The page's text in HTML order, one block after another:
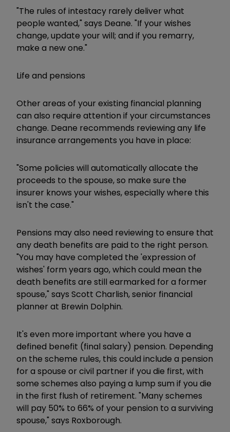
"The rules of intestacy rarely deliver what
people wanted," says Deane. "If your wishes
change, update your will; and if you remarry,
make a new one."
Life and pensions
Other areas of your existing financial planning
can also require attention if your circumstances
change. Deane recommends reviewing any life
insurance arrangements you have in place:
"Some policies will automatically allocate the
proceeds to the spouse, so make sure the
insurer knows your wishes, especially where this
isn't the case."
Pensions may also need reviewing to ensure that
any death benefits are paid to the right person.
"You may have completed the 'expression of
wishes' form years ago, which could mean the
death benefits are still earmarked for a former
spouse," says Scott Charlish, senior financial
planner at Brewin Dolphin.
It's even more important where you have a
defined benefit (final salary) pension. Depending
on the scheme rules, this could include a pension
for a spouse or civil partner if you die first, with
some schemes also paying a lump sum if you die
in the first flush of retirement. "Many schemes
will pay 50% to 66% of your pension to a surviving
spouse," says Roxborough.